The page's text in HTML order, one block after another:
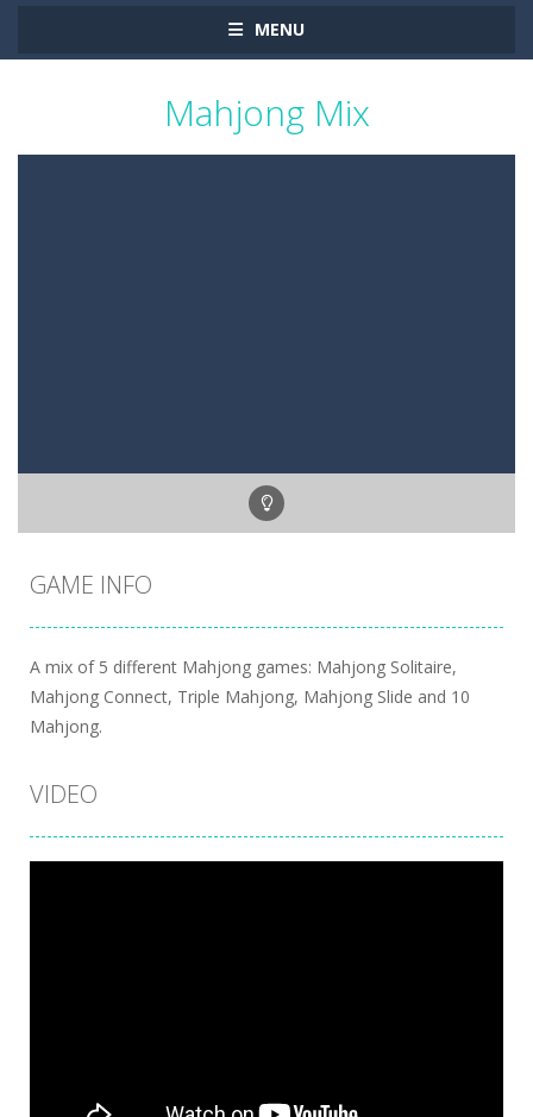
MENU
Mahjong Mix
GAME INFO
A mix of 5 different Mahjong games: Mahjong Solitaire,
Mahjong Connect, Triple Mahjong, Mahjong Slide and 10
Mahjong.
VIDEO